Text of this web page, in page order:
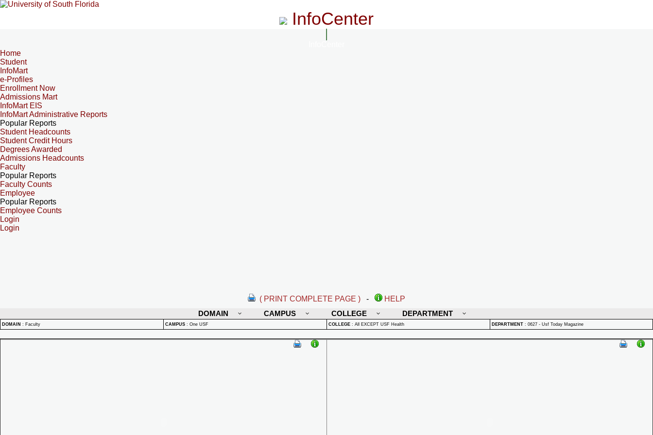
InfoCenter
Home
Student
InfoMart
e-Profiles
Enrollment Now
Admissions Mart
InfoMart EIS
InfoMart Administrative Reports
Popular Reports
Student Headcounts
Student Credit Hours
Degrees Awarded
Admissions Headcounts
Faculty
Popular Reports
Faculty Counts
Employee
Popular Reports
Employee Counts
Login
Login
( PRINT COMPLETE PAGE ) -
HELP
DOMAIN
CAMPUS COLLEGE DEPARTMENT
DOMAIN : Faculty CAMPUS : One USF COLLEGE : All EXCEPT USF Health DEPARTMENT : 0627 - Usf Today Magazine